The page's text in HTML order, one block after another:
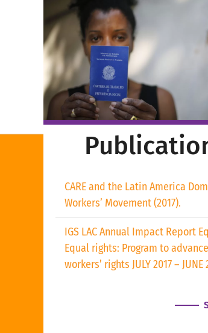
CARE and the Latin America
Workers’ Movement (2017).
IGS LAC Annual Impact Report
Equal rights: Program to
workers’ rights JULY 2017 – JUNE